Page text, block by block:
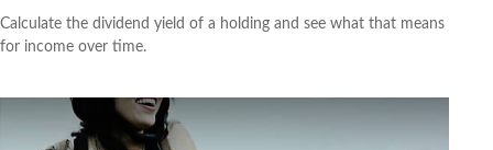
Calculate the dividend yield of a holding and see what that means
for income over time.